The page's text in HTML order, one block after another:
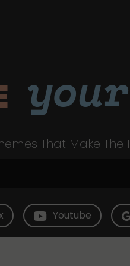
your
That Make The
Youtube